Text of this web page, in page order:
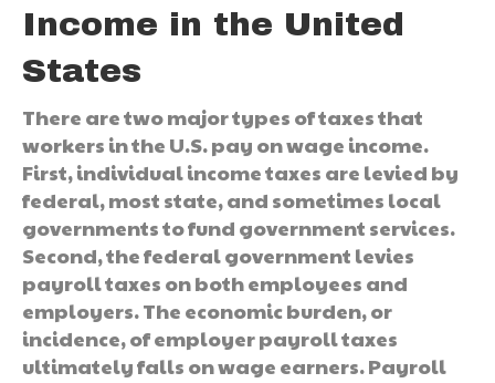
Income in the United
States
There are two major types of taxes that
workers in the U.S. pay on wage income.
First, individual income taxes are levied by
federal, most state, and sometimes local
governments to fund government services.
Second, the federal government levies
payroll taxes on both employees and
employers. The economic burden, or
incidence, of employer payroll taxes
ultimately falls on wage earners. Payroll